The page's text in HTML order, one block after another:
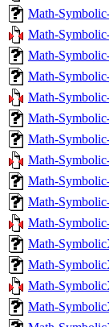
Math-
Math-
Math-
Math-
Math-
Math-
Math-
Math-
Math-
Math-
Math-
Math-
Math-
Math-
Math-